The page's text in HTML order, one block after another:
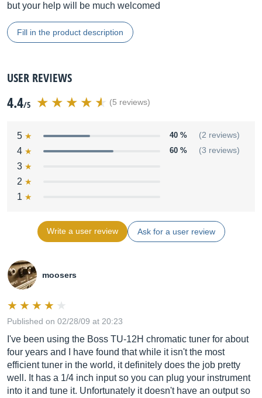
but your help will be much welcomed
Fill in the product description
USER REVIEWS
4.4/5 (5 reviews)
5 40 % (2 reviews)
4 60 % (3 reviews)
3
2
1
Write a user review Ask for a user review
moosers
Published on 02/28/09 at 20:23
I've been using the Boss TU-12H chromatic tuner for about
four years and I have found that while it isn't the most
efficient tuner in the world, it definitely does the job pretty
well. It has a 1/4 inch input so you can plug your instrument
into it and tune it. Unfortunately it doesn't have an output so